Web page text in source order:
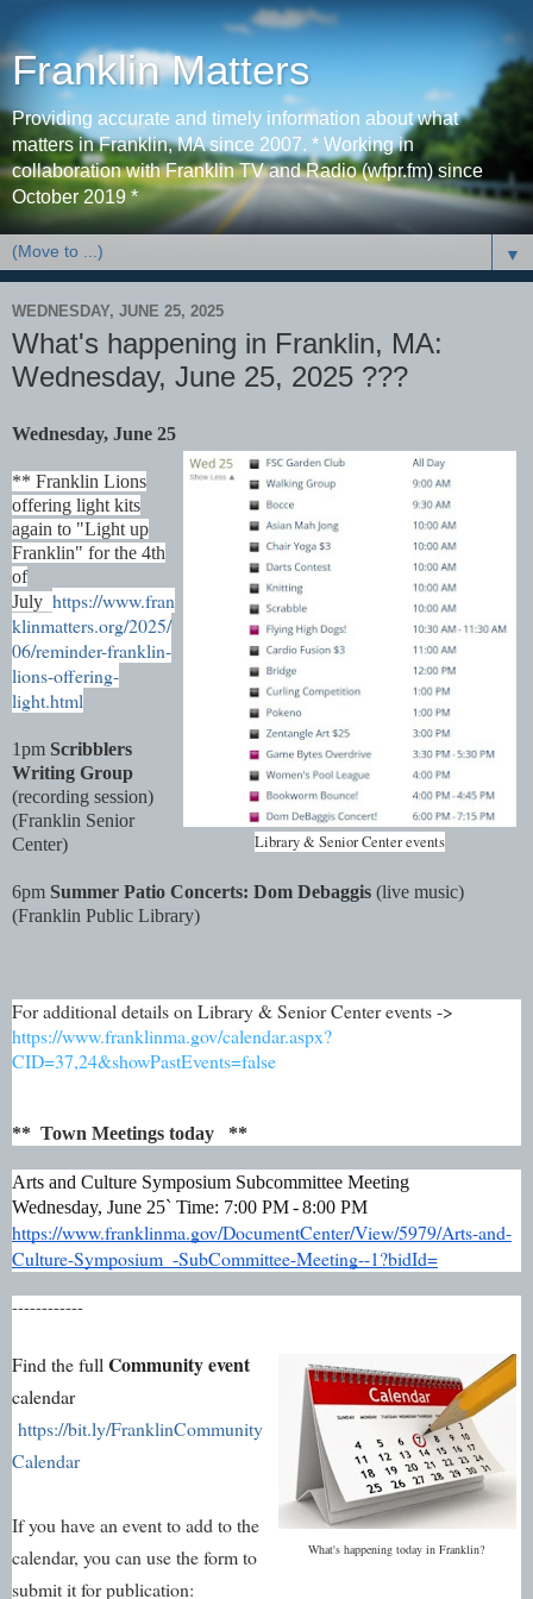
Franklin Matters
Providing accurate and timely information about what
matters in Franklin, MA since 2007. * Working in
collaboration with Franklin TV and Radio (wfpr.fm) since
October 2019 *
▼
WEDNESDAY, JUNE 25, 2025
What's happening in Franklin, MA:
Wednesday, June 25, 2025 ???
Wednesday, June 25
Library & Senior Center events
** Franklin Lions
offering light kits
again to "Light up
Franklin" for the 4th
of
July https://www.fran
klinmatters.org/2025/
06/reminder-franklin-
lions-offering-
light.html
1pm Scribblers
Writing Group
(recording session)
(Franklin Senior
Center)
6pm Summer Patio Concerts: Dom Debaggis (live music)
(Franklin Public Library)
For additional details on Library & Senior Center events ->
https://www.franklinma.gov/calendar.aspx?
CID=37,24&showPastEvents=false
** Town Meetings today **
Arts and Culture Symposium Subcommittee Meeting
Wednesday, June 25` Time: 7:00 PM - 8:00 PM
https://www.franklinma.gov/DocumentCenter/View/5979/Arts-and-
Culture-Symposium_-SubCommittee-Meeting--1?bidId=
------------
What's happening today in Franklin?
Find the full Community event
calendar
https://bit.ly/FranklinCommunity
Calendar
If you have an event to add to the
calendar, you can use the form to
submit it for publication: